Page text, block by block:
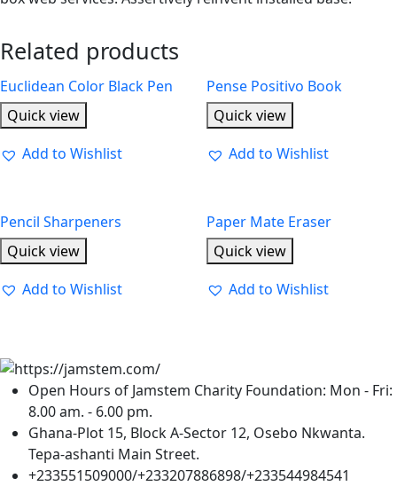
Related products
Euclidean Color Black Pen
Quick view
Add to Wishlist
Pense Positivo Book
Quick view
Add to Wishlist
Pencil Sharpeners
Quick view
Add to Wishlist
Paper Mate Eraser
Quick view
Add to Wishlist
Open Hours of Jamstem Charity Foundation: Mon - Fri:
8.00 am. - 6.00 pm.
Ghana-Plot 15, Block A-Sector 12, Osebo Nkwanta.
Tepa-ashanti Main Street.
+233551509000/+233207886898/+233544984541